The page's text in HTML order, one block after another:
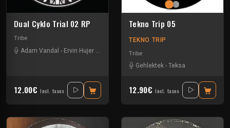
Dual Cyklo Trial 02 RP
Tribe
Adam Vandal - Ervin Hujer Rene Reiter
12.00€ Incl. taxes
Tekno Trip 05
TEKNO TRIP
Tribe
Gehlektek - Teksa
12.90€ Incl. taxes